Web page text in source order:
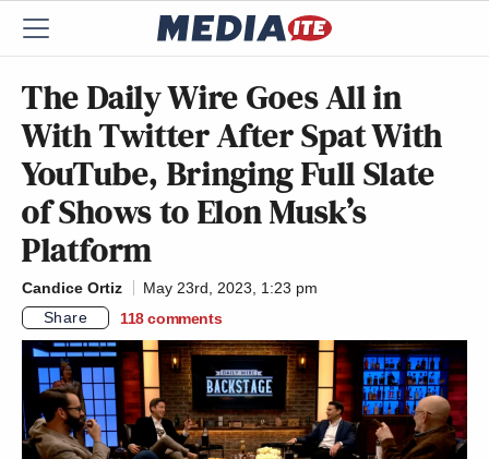
The Daily Wire Goes All in
With Twitter After Spat With
YouTube, Bringing Full Slate
of Shows to Elon Musk’s
Platform
Candice Ortiz
May 23rd, 2023, 1:23 pm
Share
118 comments